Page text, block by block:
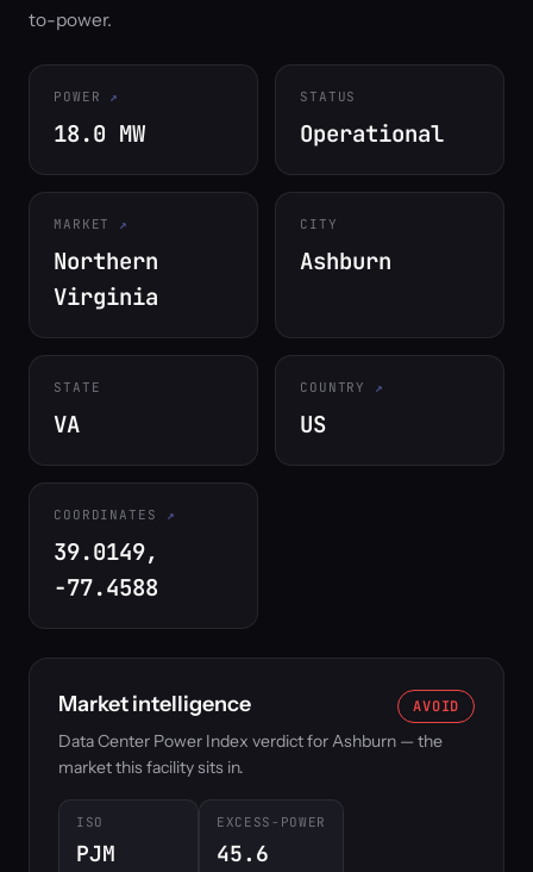
to-power.
POWER
18.0 MW
STATUS
Operational
MARKET
Northern
Virginia
CITY
Ashburn
STATE
VA
COUNTRY
US
COORDINATES
39.0149,
-77.4588
Market intelligence AVOID
Data Center Power Index verdict for Ashburn — the
market this facility sits in.
ISO
PJM
EXCESS-POWER
45.6